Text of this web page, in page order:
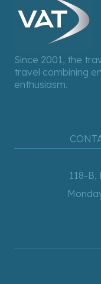
Since 2001, the
travel combining
enthusiasm.
118-